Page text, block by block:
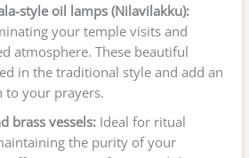
style oil lamps (Nilavilakku):
your temple visits and
atmosphere. These beautiful
in the traditional style and add an
to your prayers.
brass vessels:Ideal for ritual
the purity of your